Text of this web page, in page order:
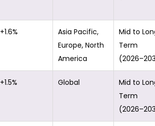
+1.6%
Asia Pacific,
Europe, North
America
Mid to
Term
+1.5% Global
Mid to
Term